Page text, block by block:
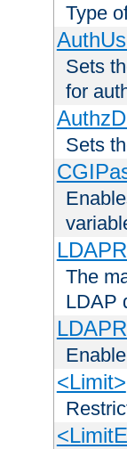
Type
Sets
for
Sets
The
LDAP
<Limit>